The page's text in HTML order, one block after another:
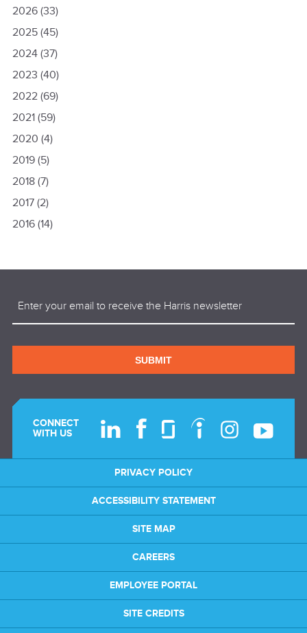
2026(33)
2025(45)
2024(37)
2023 (40)
2022(69)
2021(59)
2020 (4)
2019(5)
2018(7)
2017(2)
2016(14)
SUBMIT
CONNECT
WITH US
PRIVACY POLICY
ACCESSIBILITY STATEMENT
SITE MAP
CAREERS
EMPLOYEE PORTAL
SITE CREDITS